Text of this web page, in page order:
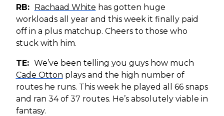
RB: Rachaad White has gotten huge
workloads all year and this week it finally paid
off in a plus matchup. Cheers to those who
stuck with him.
TE: We’ve been telling you guys how much
Cade Otton plays and the high number of
routes he runs. This week he played all 66 snaps
and ran 34 of 37 routes. He’s absolutely viable in
fantasy.